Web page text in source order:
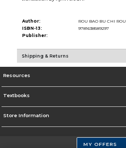
Author:
ROU BAO BU CHI ROU
ISBN-13:
9781638589297
Publisher:
Shipping & Returns
Resources
Textbooks
Store Information
MY OFFERS